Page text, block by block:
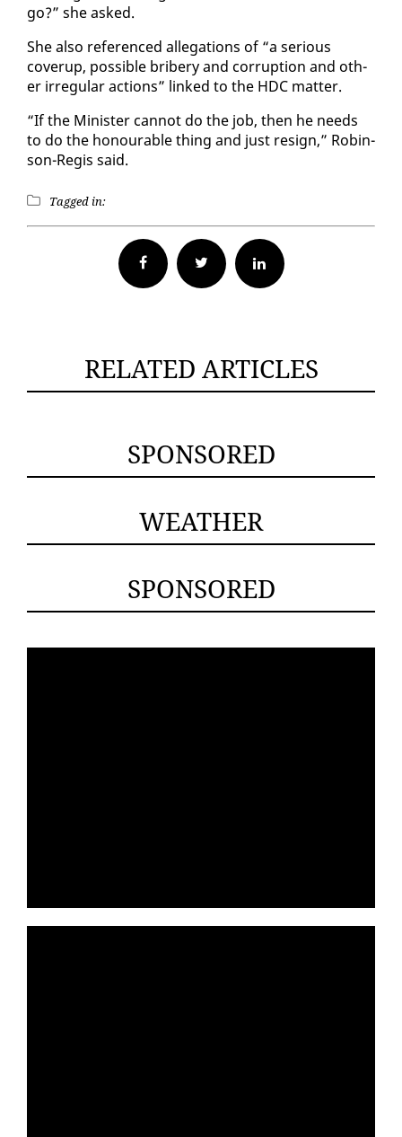
go?” she asked.
She al­so ref­er­enced al­le­ga­tions of “a se­ri­ous
coverup, pos­si­ble bribery and cor­rup­tion and oth­
er ir­reg­u­lar ac­tions” linked to the HDC mat­ter.
“If the Min­is­ter can­not do the job, then he needs
to do the ho­n­ourable thing and just re­sign,” Robin­
son-Reg­is said.
Tagged in:
Facebook Twitter
RELATED ARTICLES
SPONSORED
WEATHER
SPONSORED